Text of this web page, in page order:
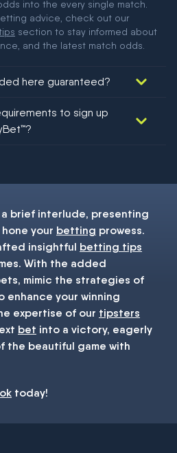
into the every single match.
advice, check out our
section to stay informed about
and the latest match odds.
here guaranteed?
to sign up
a brief interlude, presenting
your betting prowess.
insightful betting tips
With the added
mimic the strategies of
your winning
expertise of our tipsters
bet into a victory, eagerly
the beautiful game with
today!